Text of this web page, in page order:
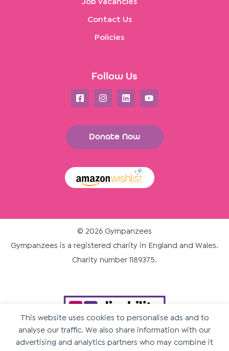
This website uses cookies to personalise ads and to
analyse our traffic. We also share information with our
advertising and analytics partners who may combine it
Job Vacancies
Contact Us
Policies
Follow Us
Donate Now
© 2026 Gympanzees
Gympanzees is a registered charity in England and Wales.
Charity number 1189375.